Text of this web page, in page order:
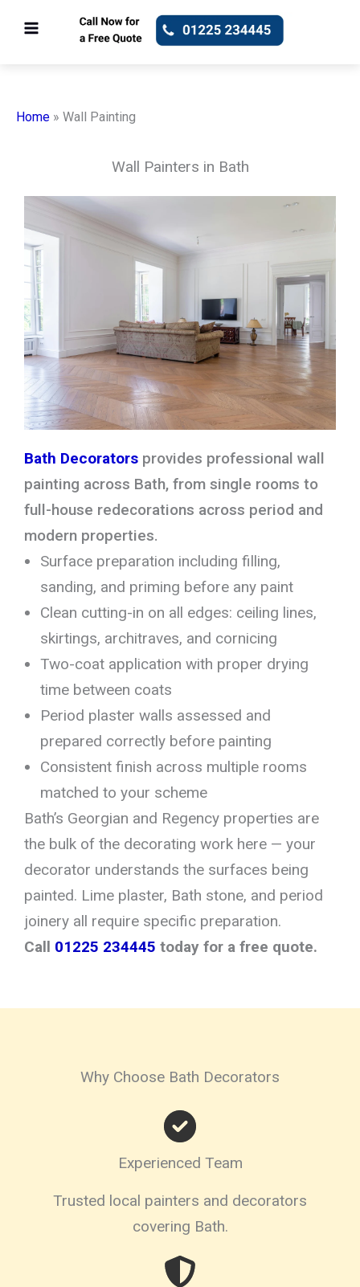
Home » Wall Painting
Wall Painters in Bath
Bath Decorators provides professional wall
painting across Bath, from single rooms to
full-house redecorations across period and
modern properties.
Surface preparation including filling,
sanding, and priming before any paint
Clean cutting-in on all edges: ceiling lines,
skirtings, architraves, and cornicing
Two-coat application with proper drying
time between coats
Period plaster walls assessed and
prepared correctly before painting
Consistent finish across multiple rooms
matched to your scheme
Bath’s Georgian and Regency properties are
the bulk of the decorating work here — your
decorator understands the surfaces being
painted. Lime plaster, Bath stone, and period
joinery all require specific preparation.
Call 01225 234445 today for a free quote.
Why Choose Bath Decorators
Experienced Team
Trusted local painters and decorators
covering Bath.